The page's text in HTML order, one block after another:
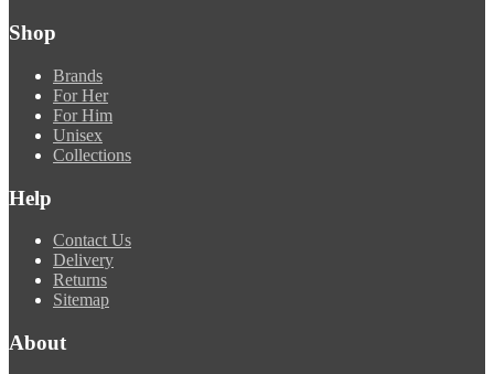
Shop
Brands
For Her
For Him
Unisex
Collections
Help
Contact Us
Delivery
Returns
Sitemap
About